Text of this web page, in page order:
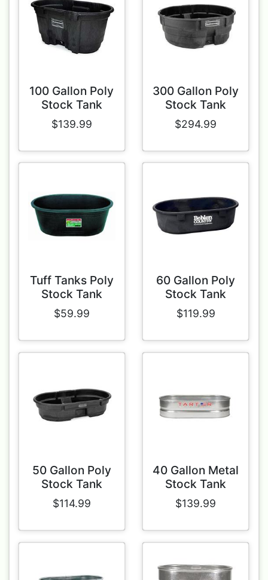
100 Gallon Poly
Stock Tank
$139.99
300 Gallon Poly
Stock Tank
$294.99
Tuff Tanks Poly
Stock Tank
$59.99
60 Gallon Poly
Stock Tank
$119.99
50 Gallon Poly
Stock Tank
$114.99
40 Gallon Metal
Stock Tank
$139.99